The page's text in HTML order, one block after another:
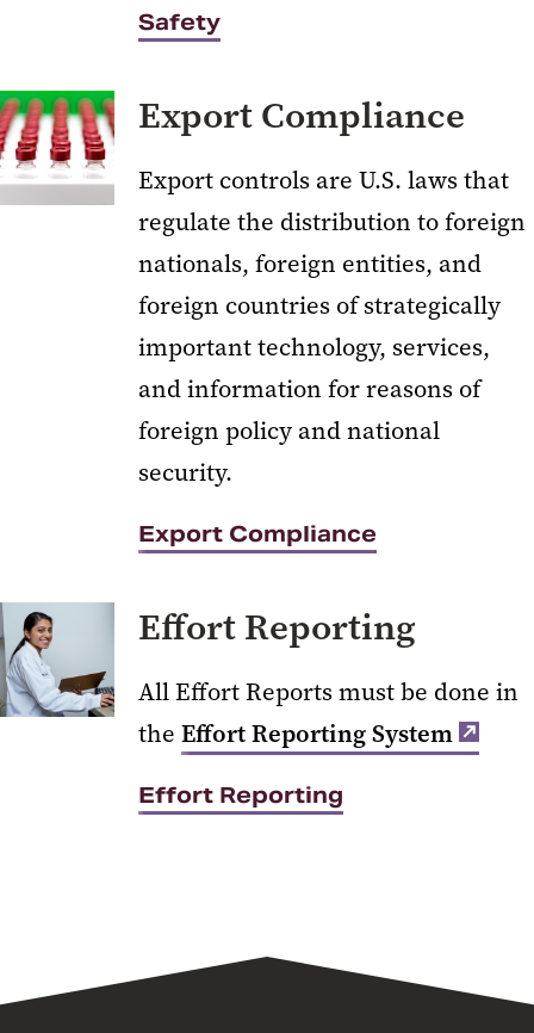
Safety
Export Compliance
Export controls are U.S. laws that
regulate the distribution to foreign
nationals, foreign entities, and
foreign countries of strategically
important technology, services,
and information for reasons of
foreign policy and national
security.
Export Compliance
Effort Reporting
All Effort Reports must be done in
the Effort Reporting System
Effort Reporting